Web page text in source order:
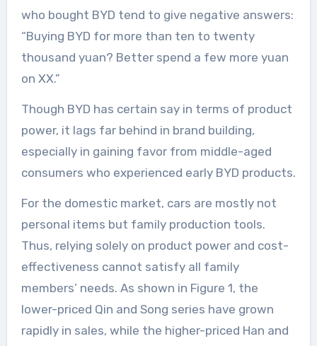
who bought BYD tend to give negative answers:
“Buying BYD for more than ten to twenty
thousand yuan? Better spend a few more yuan
on XX.”
Though BYD has certain say in terms of product
power, it lags far behind in brand building,
especially in gaining favor from middle-aged
consumers who experienced early BYD products.
For the domestic market, cars are mostly not
personal items but family production tools.
Thus, relying solely on product power and cost-
effectiveness cannot satisfy all family
members’ needs. As shown in Figure 1, the
lower-priced Qin and Song series have grown
rapidly in sales, while the higher-priced Han and